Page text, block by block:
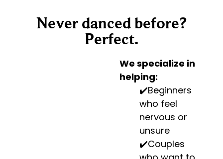
Never danced before?
Perfect.
We specialize in
helping:
✔️Beginners
who feel
nervous or
unsure
✔️Couples